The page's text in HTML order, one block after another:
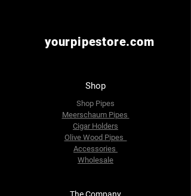
yourpipestore.com
Shop
Shop Pipes
Meerschaum Pipes
Cigar Holders
Olive Wood Pipes
Accessories
Wholesale